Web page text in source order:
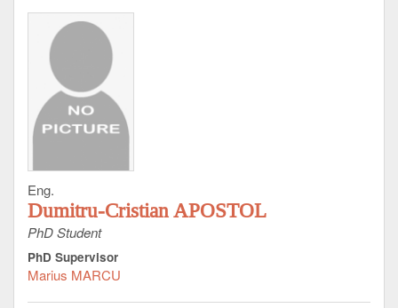
Eng.
Dumitru-Cristian APOSTOL
PhD Student
PhD Supervisor
Marius MARCU